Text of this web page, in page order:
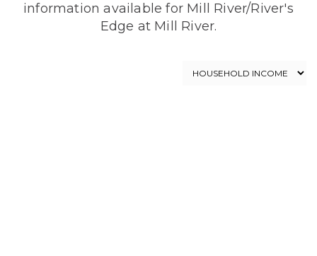
information available for Mill River/River's
Edge at Mill River.